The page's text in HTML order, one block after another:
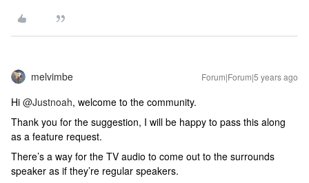
melvimbe Forum|Forum|5 years ago
Hi @Justnoah, welcome to the community.
Thank you for the suggestion, I will be happy to pass this along
as a feature request.
There’s a way for the TV audio to come out to the surrounds
speaker as if they’re regular speakers.